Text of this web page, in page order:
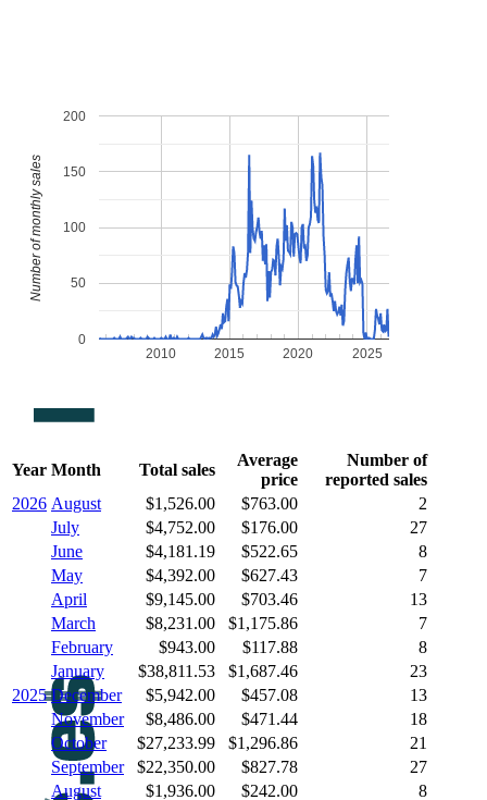
2010 2015 2020 2025
0
50
100
150
200
Number of monthly sales
Year Month Total sales
Average
price
Number of
reported sales
2026 August $1,526.00 $763.00
2
July
$4,752.00 $176.00
27
June
$4,181.19 $522.65
8
May
$4,392.00 $627.43
7
April
$9,145.00 $703.46
13
March
$8,231.00 $1,175.86
7
February
$943.00 $117.88
8
January
$38,811.53 $1,687.46
23
2025 December $5,942.00 $457.08
13
November
$8,486.00 $471.44
18
October
$27,233.99 $1,296.86
21
September
$22,350.00 $827.78
27
August
$1,936.00 $242.00
8